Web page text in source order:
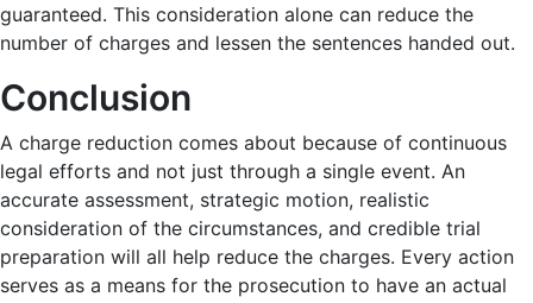
guaranteed. This consideration alone can reduce the
number of charges and lessen the sentences handed out.
Conclusion
A charge reduction comes about because of continuous
legal efforts and not just through a single event. An
accurate assessment, strategic motion, realistic
consideration of the circumstances, and credible trial
preparation will all help reduce the charges. Every action
serves as a means for the prosecution to have an actual